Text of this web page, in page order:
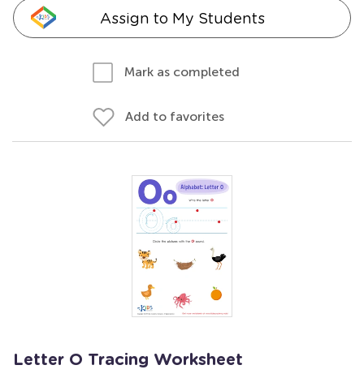
Assign to My Students
Mark as completed
Add to favorites
Letter O Tracing Worksheet